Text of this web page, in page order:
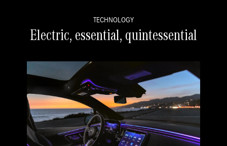
TECHNOLOGY
Electric, essential, quintessential